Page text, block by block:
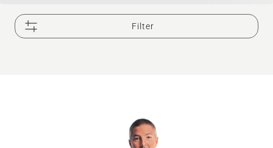
Filter